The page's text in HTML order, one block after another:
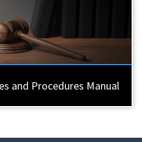
and Procedures Manual